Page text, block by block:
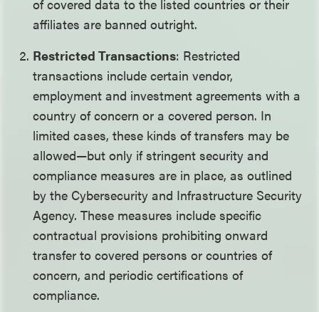
of covered data to the listed countries or their
affiliates are banned outright.
Restricted Transactions: Restricted
transactions include certain vendor,
employment and investment agreements with a
country of concern or a covered person. In
limited cases, these kinds of transfers may be
allowed—but only if stringent security and
compliance measures are in place, as outlined
by the Cybersecurity and Infrastructure Security
Agency. These measures include specific
contractual provisions prohibiting onward
transfer to covered persons or countries of
concern, and periodic certifications of
compliance.